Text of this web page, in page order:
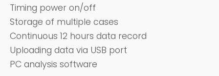
Timing power on/off
Storage of multiple cases
Continuous 12 hours data record
Uploading data via USB port
PC analysis software